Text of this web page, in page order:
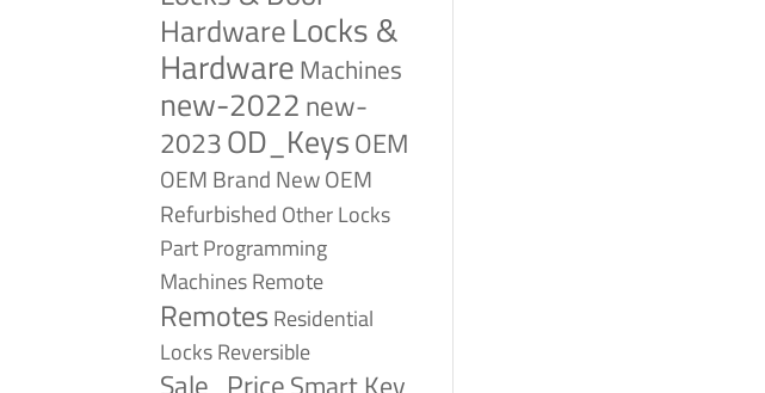
HardwareLocks &
HardwareMachines
new-2022 new-
2023OD_KeysOEM
OEM Brand NewOEM
Refurbished Other Locks
PartProgramming
MachinesRemote
Remotes Residential
LocksReversible